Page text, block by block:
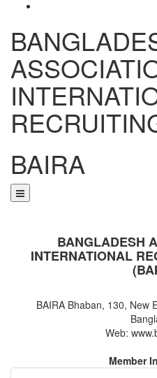
BAIRA
BANGLADESH
INTERNATIONAL
BAIRA Bhaban, 130, New
Web:
Member